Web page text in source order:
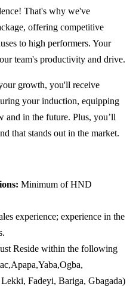
That's why we've
offering competitive
to high performers. Your
team's productivity and drive.
growth, you'll receive
your induction, equipping
and in the future. Plus, you’ll
that stands out in the market.
Minimum of HND
experience; experience in the
Reside within the following
Fadeyi, Bariga, Gbagada)